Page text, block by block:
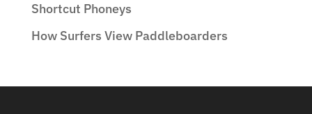
Shortcut Phoneys
How Surfers View Paddleboarders